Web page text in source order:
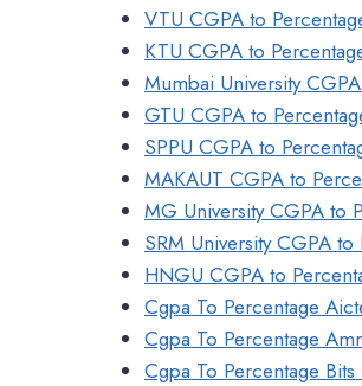
VTU CGPA to
KTU CGPA to
Mumbai University
GTU CGPA to
SPPU CGPA to
MAKAUT CGPA to
MG University CGPA to
SRM University CGPA
HNGU CGPA to
Cgpa To Percentage
Cgpa To Percentage
Cgpa To Percentage Bits